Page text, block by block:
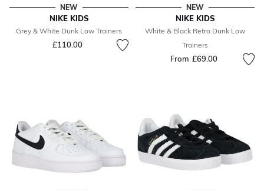
NEW
NIKE KIDS
Grey & White Dunk Low Trainers
£110.00
NEW
NIKE KIDS
White & Black Retro Dunk Low
Trainers
From £69.00